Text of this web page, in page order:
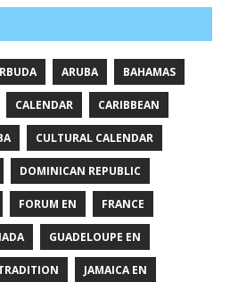
ARUBA BAHAMAS
CALENDAR CARIBBEAN
CULTURAL CALENDAR
DOMINICAN REPUBLIC
FORUM EN FRANCE
GUADELOUPE EN
JAMAICA EN